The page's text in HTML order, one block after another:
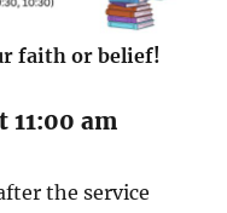
faith or belief!
11:00 am
the service